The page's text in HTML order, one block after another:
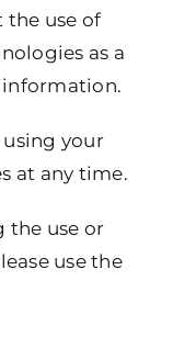
the use of
as a
information.
your
at any time.
the use or
use the